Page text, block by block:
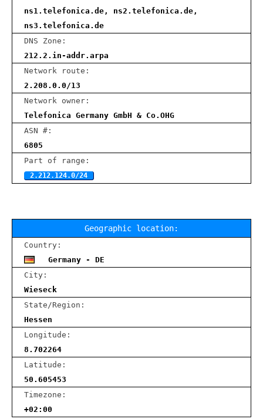
ns1.telefonica.de, ns2.telefonica.de,
ns3.telefonica.de
DNS Zone:
212.2.in-addr.arpa
Network route:
2.208.0.0/13
Network owner:
Telefonica Germany GmbH & Co.OHG
ASN #:
6805
Part of range:
2.212.124.0/24
Geographic location:
Country:
Germany - DE
City:
Wieseck
State/Region:
Hessen
Longitude:
8.702264
Latitude:
50.605453
Timezone:
+02:00